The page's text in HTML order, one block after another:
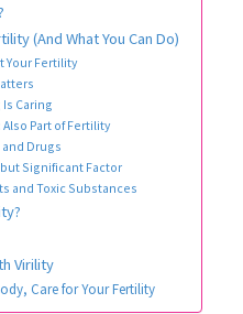
(And What You Can Do)
Your Fertility
Caring
Part of Fertility
Drugs
Significant Factor
and Toxic Substances
Virility
Care for Your Fertility